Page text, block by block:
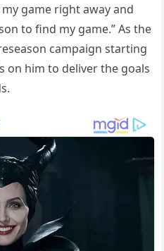
game right away and
to find my game.” As the
campaign starting
on him to deliver the goals